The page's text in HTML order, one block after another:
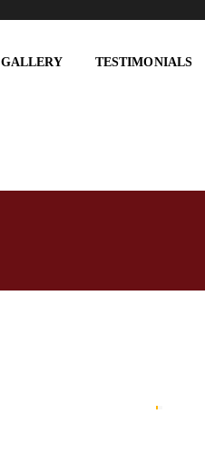
GALLERY TESTIMONIALS